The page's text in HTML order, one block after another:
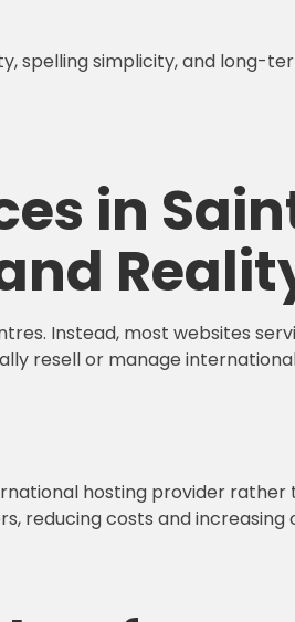
spelling simplicity, and long-
in
Instead, most websites
resell or manage
hosting provider
reducing costs and increasing